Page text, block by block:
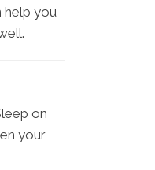
help you
on
your